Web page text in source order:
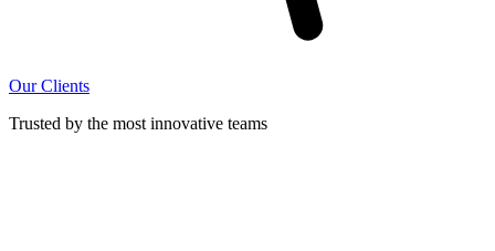
Our Clients
Trusted by the most innovative teams